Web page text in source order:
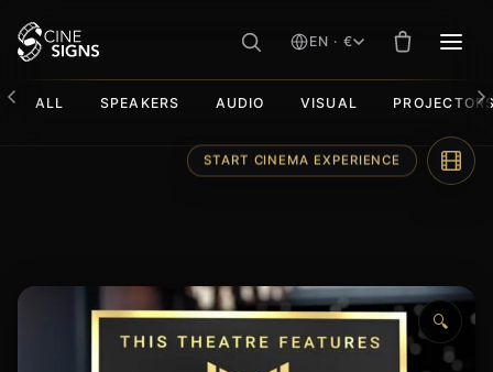
EN · €
ALL SPEAKERS AUDIO VISUAL
🔍
START CINEMA EXPERIENCE